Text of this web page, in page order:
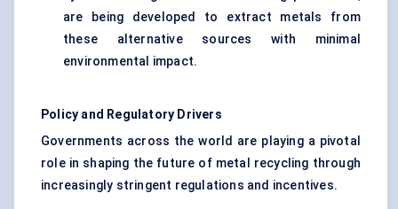
are being developed to extract metals from
these alternative sources with minimal
environmental impact.
Policy and Regulatory Drivers
Governments across the world are playing a pivotal
role in shaping the future of metal recycling through
increasingly stringent regulations and incentives.